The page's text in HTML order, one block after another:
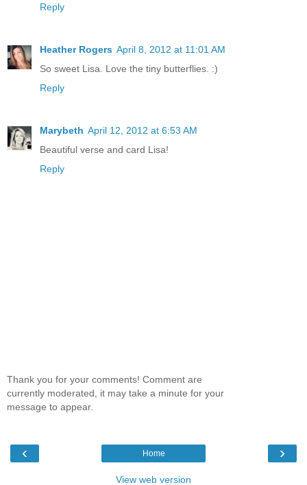
Reply
Heather Rogers April 8, 2012 at 11:01 AM
So sweet Lisa. Love the tiny butterflies. :)
Reply
Marybeth April 12, 2012 at 6:53 AM
Beautiful verse and card Lisa!
Reply
Thank you for your comments! Comment are
currently moderated, it may take a minute for your
message to appear.
‹ ›
Home
View web version